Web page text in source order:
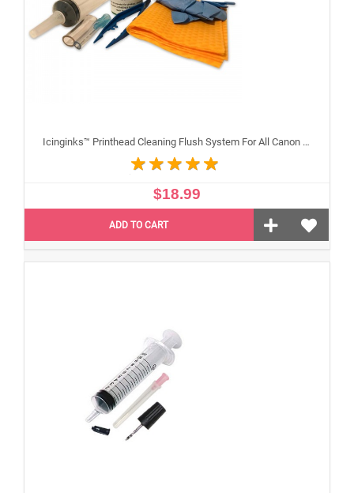
Icinginks™ Printhead Cleaning Flush System For All Canon Inkjet Printheads
$18.99
ADD TO CART